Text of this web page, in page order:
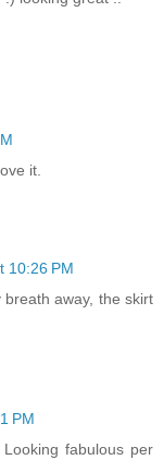
it.
10:26 PM
away, the skirt
PM
fabulous per